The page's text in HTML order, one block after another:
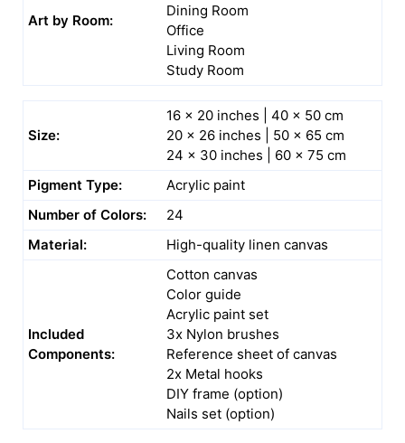
Art by Room:
Dining Room
Office
Living Room
Study Room
Size:
16 x 20 inches | 40 x 50 cm
20 x 26 inches | 50 x 65 cm
24 x 30 inches | 60 x 75 cm
Pigment Type:
Acrylic paint
Number of Colors:
24
Material:
High-quality linen canvas
Included
Components:
Cotton canvas
Color guide
Acrylic paint set
3x Nylon brushes
Reference sheet of canvas
2x Metal hooks
DIY frame (option)
Nails set (option)